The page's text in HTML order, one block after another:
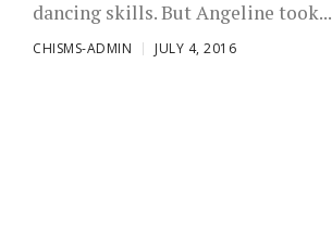
dancing skills. But Angeline took...
CHISMS-ADMIN JULY 4, 2016